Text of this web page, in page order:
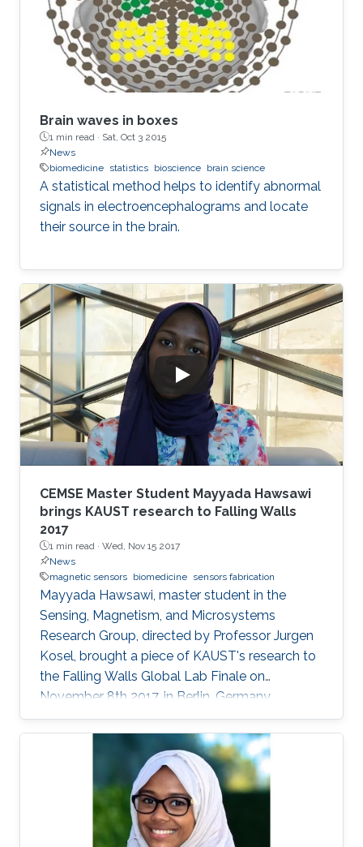
Brain waves in boxes
1 min read · Sat, Oct 3 2015
News
biomedicine statistics bioscience brain science
A statistical method helps to identify abnormal
signals in electroencephalograms and locate
their source in the brain.
CEMSE Master Student Mayyada Hawsawi
brings KAUST research to Falling Walls
2017
1 min read · Wed, Nov 15 2017
News
magnetic sensors biomedicine sensors fabrication
Mayyada Hawsawi, master student in the
Sensing, Magnetism, and Microsystems
Research Group, directed by Professor Jurgen
Kosel, brought a piece of KAUST's research to
the Falling Walls Global Lab Finale on
November 8th 2017, in Berlin, Germany.